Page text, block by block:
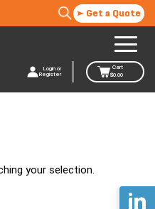
Get a Quote
Login or
Register
Cart
$0.00
your selection.